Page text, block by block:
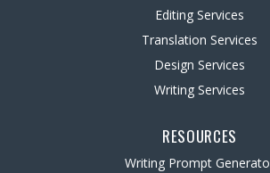
Editing Services
Translation Services
Design Services
Writing Services
RESOURCES
Writing Prompt